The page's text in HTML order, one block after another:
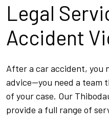
Legal
Accident
After a car accident, you
advice—you need a team
of your case. Our
provide a full range of